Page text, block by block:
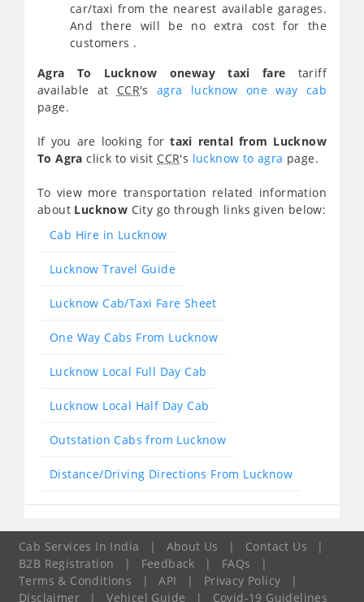
car/taxi from the nearest available garages.
And there will be no extra cost for the
customers .
Agra To Lucknow oneway taxi fare tariff
available at CCR'sagra lucknow one way cab
page.
If you are looking fortaxi rental from Lucknow
To Agra click to visit CCR's lucknow to agra page.
To view more transportation related information
about Lucknow City go through links given below:
Cab Hire in Lucknow
Lucknow Travel Guide
Lucknow Cab/Taxi Fare Sheet
One Way Cabs From Lucknow
Lucknow Local Full Day Cab
Lucknow Local Half Day Cab
Outstation Cabs from Lucknow
Distance/Driving Directions From Lucknow
Cab Services In India | About Us | Contact Us
|
B2B Registration
| Feedback | FAQs
|
Terms & Conditions
| API | Privacy Policy
|
Disclaimer
| Vehicel Guide | Covid-19 Guidelines